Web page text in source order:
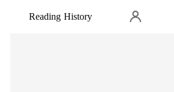
Reading History